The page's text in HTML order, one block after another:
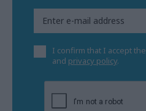
I confirm that I accept the
and privacy policy.